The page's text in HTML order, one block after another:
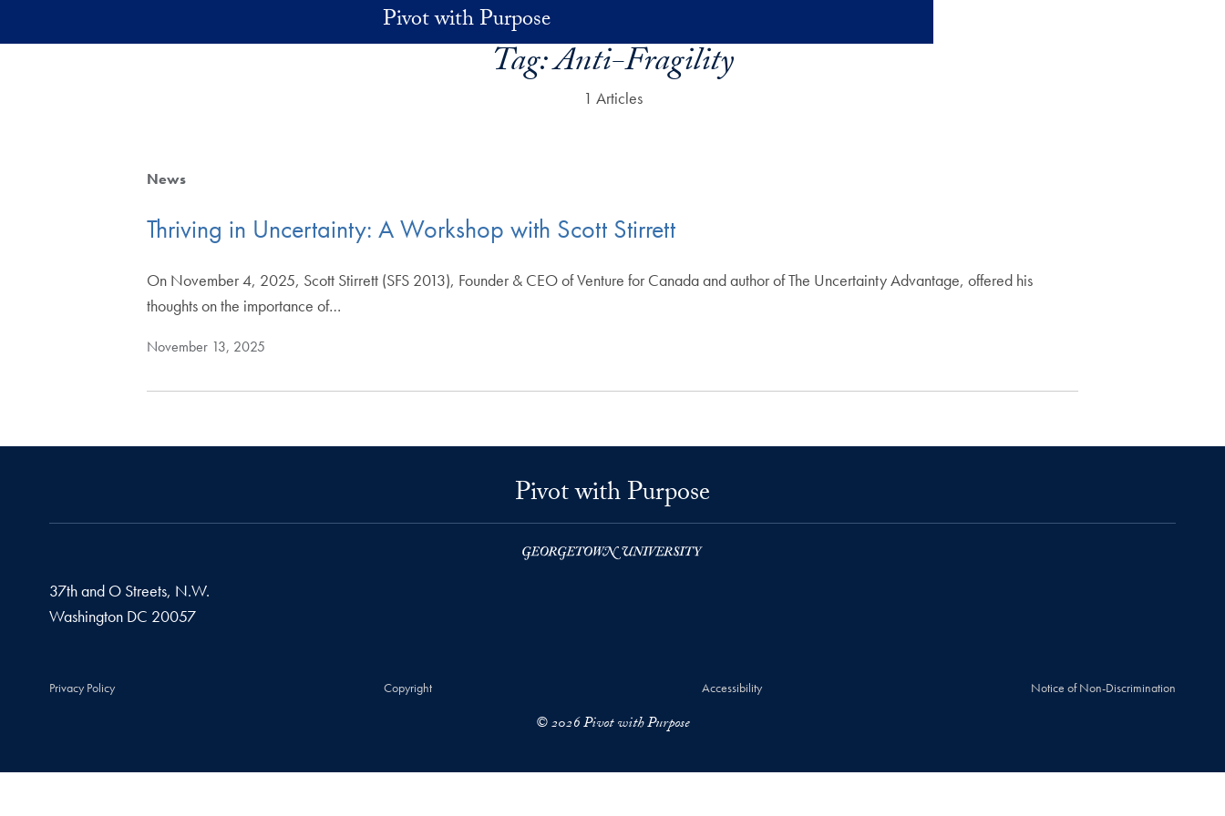
Pivot with Purpose
Tag:Anti-Fragility
1 Articles
News
Thriving in Uncertainty: A Workshop with Scott Stirrett
On November 4, 2025, Scott Stirrett (SFS 2013), Founder & CEO of Venture for Canada and author of The Uncertainty Advantage, offered his
thoughts on the importance of…
November 13, 2025
Pivot with Purpose
37th and O Streets, N.W.
Washington DC 20057
Privacy Policy Copyright Accessibility Notice of Non-Discrimination
© 2026 Pivot with Purpose